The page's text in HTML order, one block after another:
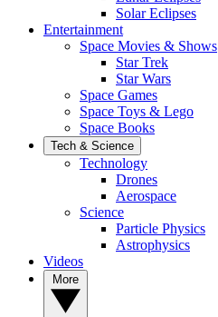
Solar Eclipses
Entertainment
Space Movies & Shows
Star Trek
Star Wars
Space Games
Space Toys & Lego
Space Books
Tech & Science
Technology
Drones
Aerospace
Science
Particle Physics
Astrophysics
Videos